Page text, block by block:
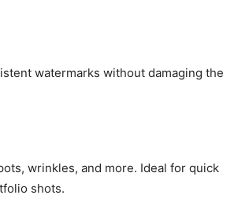
watermarks without damaging the
wrinkles, and more. Ideal for quick
shots.